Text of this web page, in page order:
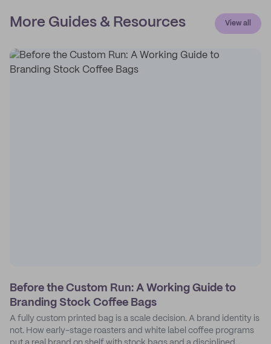
More Guides & Resources View all
Before the Custom Run: A Working Guide to
Branding Stock Coffee Bags
A fully custom printed bag is a scale decision. A brand identity is
not. How early-stage roasters and white label coffee programs